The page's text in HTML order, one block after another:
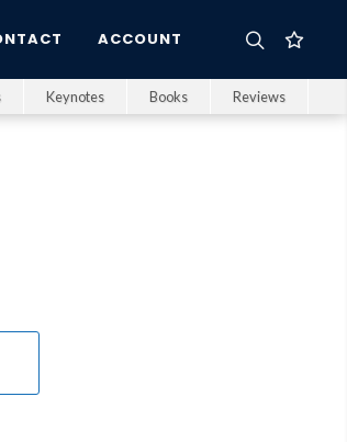
ACCOUNT
Keynotes Books Reviews